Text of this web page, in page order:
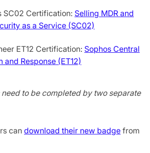
SC02 Certification: Selling MDR and
as a Service (SC02)
ET12 Certification: Sophos Central
and Response (ET12)
to be completed by two separate
can download their new badge from